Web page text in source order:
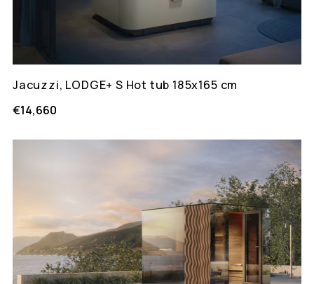
Jacuzzi, LODGE+ S Hot tub 185x165 cm
€14,660